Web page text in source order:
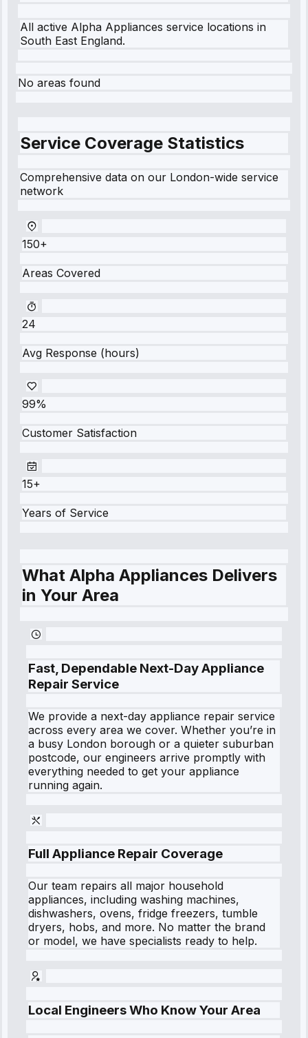
All active Alpha Appliances service locations in
South East England.
No areas found
Service Coverage Statistics
Comprehensive data on our London-wide service
network
150+
Areas Covered
24
Avg Response (hours)
99%
Customer Satisfaction
15+
Years of Service
What Alpha Appliances Delivers
in Your Area
Fast, Dependable Next-Day Appliance
Repair Service
We provide a next-day appliance repair service
across every area we cover. Whether you’re in
a busy London borough or a quieter suburban
postcode, our engineers arrive promptly with
everything needed to get your appliance
running again.
Full Appliance Repair Coverage
Our team repairs all major household
appliances, including washing machines,
dishwashers, ovens, fridge freezers, tumble
dryers, hobs, and more. No matter the brand
or model, we have specialists ready to help.
Local Engineers Who Know Your Area